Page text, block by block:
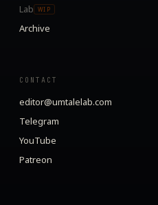
Lab
WIP
Archive
CONTACT
editor@umtalelab.com
Telegram
YouTube
Patreon